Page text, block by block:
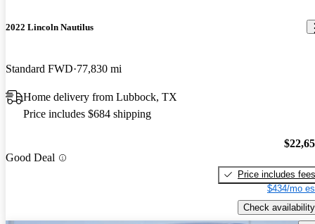
2022 Lincoln Nautilus
Standard FWD 77,830 mi
Home delivery from Lubbock, TX
Price includes $684 shipping
Good Deal
Price includes fees
$434/mo
Check availability